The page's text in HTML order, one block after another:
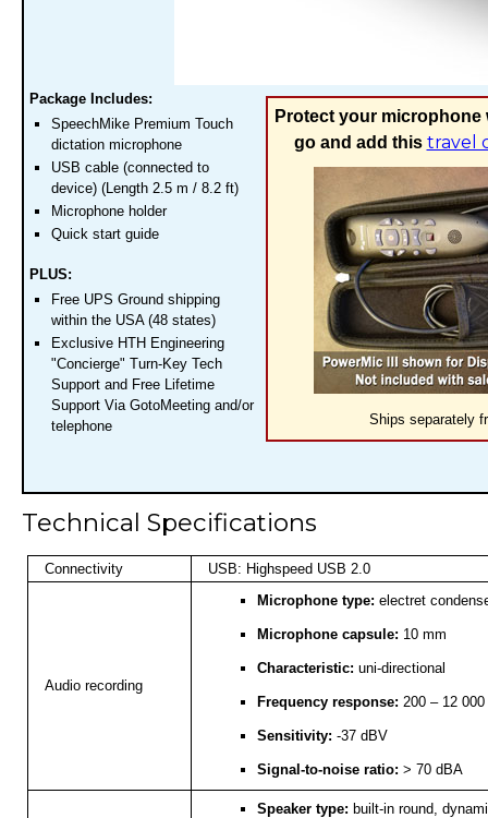
Protect your microphone
go and add this travel
Ships separately
Package Includes:
SpeechMike Premium Touch
dictation microphone
USB cable (connected to
device) (Length 2.5 m / 8.2 ft)
Microphone holder
Quick start guide
PLUS:
Free UPS Ground shipping
within the USA (48 states)
Exclusive HTH Engineering
"Concierge" Turn-Key Tech
Support and Free Lifetime
Support Via GotoMeeting and/or
telephone
Technical Specifications
Connectivity USB: Highspeed USB 2.0
Audio recording
Microphone type: electret
Microphone capsule: 10 mm
Characteristic: uni-directional
Frequency response: 200 – 12
Sensitivity: -37 dBV
Signal-to-noise ratio: > 70 dBA
Speaker type: built-in round,